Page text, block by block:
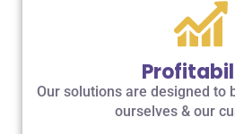
Our solutions are designed to
ourselves & our